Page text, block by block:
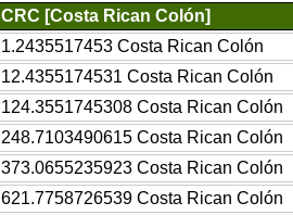
CRC [Costa Rican Colón]
1.2435517453 Costa Rican Colón
12.4355174531 Costa Rican Colón
124.3551745308 Costa Rican Colón
248.7103490615 Costa Rican Colón
373.0655235923 Costa Rican Colón
621.7758726539 Costa Rican Colón